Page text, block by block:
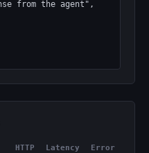
HTTP Latency Error